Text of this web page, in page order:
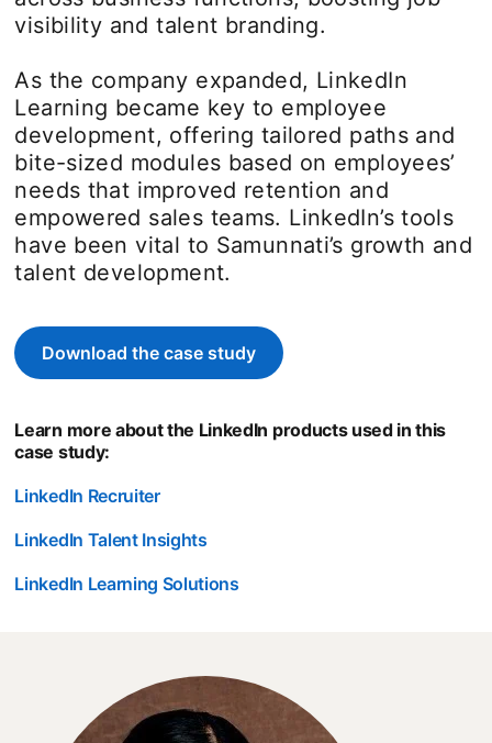
visibility and talent branding.
As the company expanded, LinkedIn
Learning became key to employee
development, offering tailored paths and
bite-sized modules based on employees’
needs that improved retention and
empowered sales teams. LinkedIn’s tools
have been vital to Samunnati’s growth and
talent development.
Download the case study
opens in a new tab
Learn more about the LinkedIn products used in this
case study:
LinkedIn Recruiter
LinkedIn Talent Insights
LinkedIn Learning Solutions